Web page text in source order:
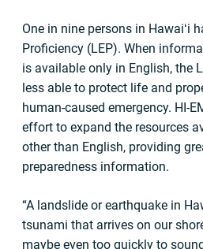
One in nine persons in Hawaiʻi
Proficiency (LEP). When
is available only in English, the
less able to protect life and
human-caused emergency. HI-
effort to expand the resources
other than English, providing
preparedness information.
“A landslide or earthquake in
tsunami that arrives on our
maybe even too quickly to